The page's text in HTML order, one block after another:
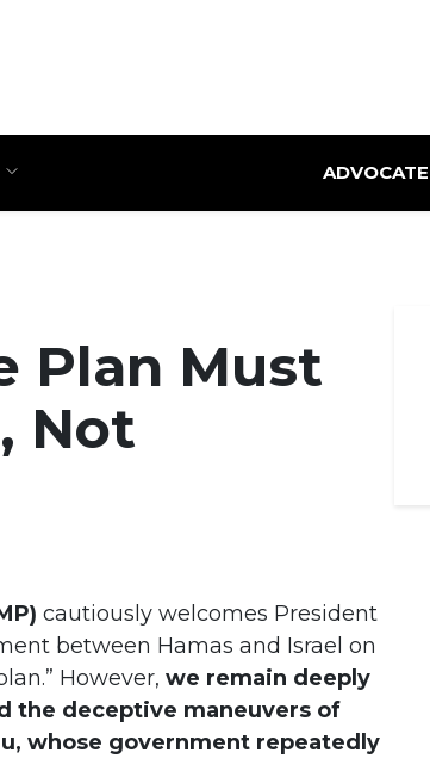
ADVOCATE
Plan Must
Not
cautiously welcomes President
between Hamas and Israel on
However, we remain deeply
the deceptive maneuvers of
whose government repeatedly